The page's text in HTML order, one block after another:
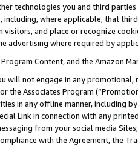
technologies you and third
including, where applicable, that
and place or recognize
advertising where required by
Content, and the Amazon
will not engage in any
the Associates Program
in any offline manner, including
Link in connection with any
from your social media
with the Agreement, the